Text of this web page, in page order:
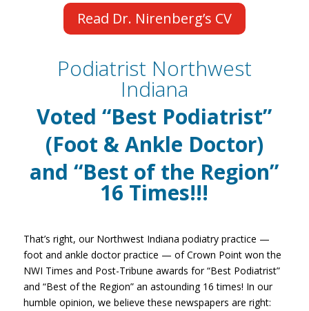
Read Dr. Nirenberg’s CV
Podiatrist Northwest
Indiana
Voted“Best Podiatrist”
(Foot & Ankle Doctor)
and “Best of the Region”
16 Times!!!
That’s right, our Northwest Indiana podiatry practice —
foot and ankle doctor practice — of Crown Point won the
NWI Times and Post-Tribune awards for “Best Podiatrist”
and “Best of the Region” an astounding 16 times! In our
humble opinion, we believe these newspapers are right: